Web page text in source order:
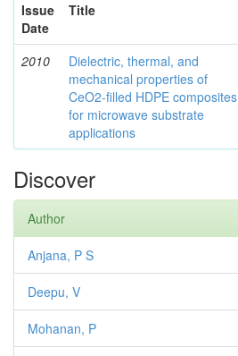
Issue
Date
Title
2010
Dielectric, thermal, and
mechanical properties of
CeO2-filled HDPE composites
for microwave substrate
applications
Discover
Author
Anjana, P S
Deepu, V
Mohanan, P